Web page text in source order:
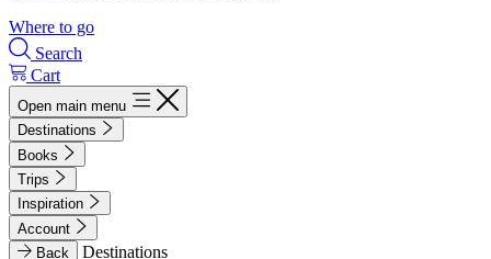
Where to go
Search
Cart
Open main menu
Destinations
Books
Trips
Inspiration
Account
Back
Destinations